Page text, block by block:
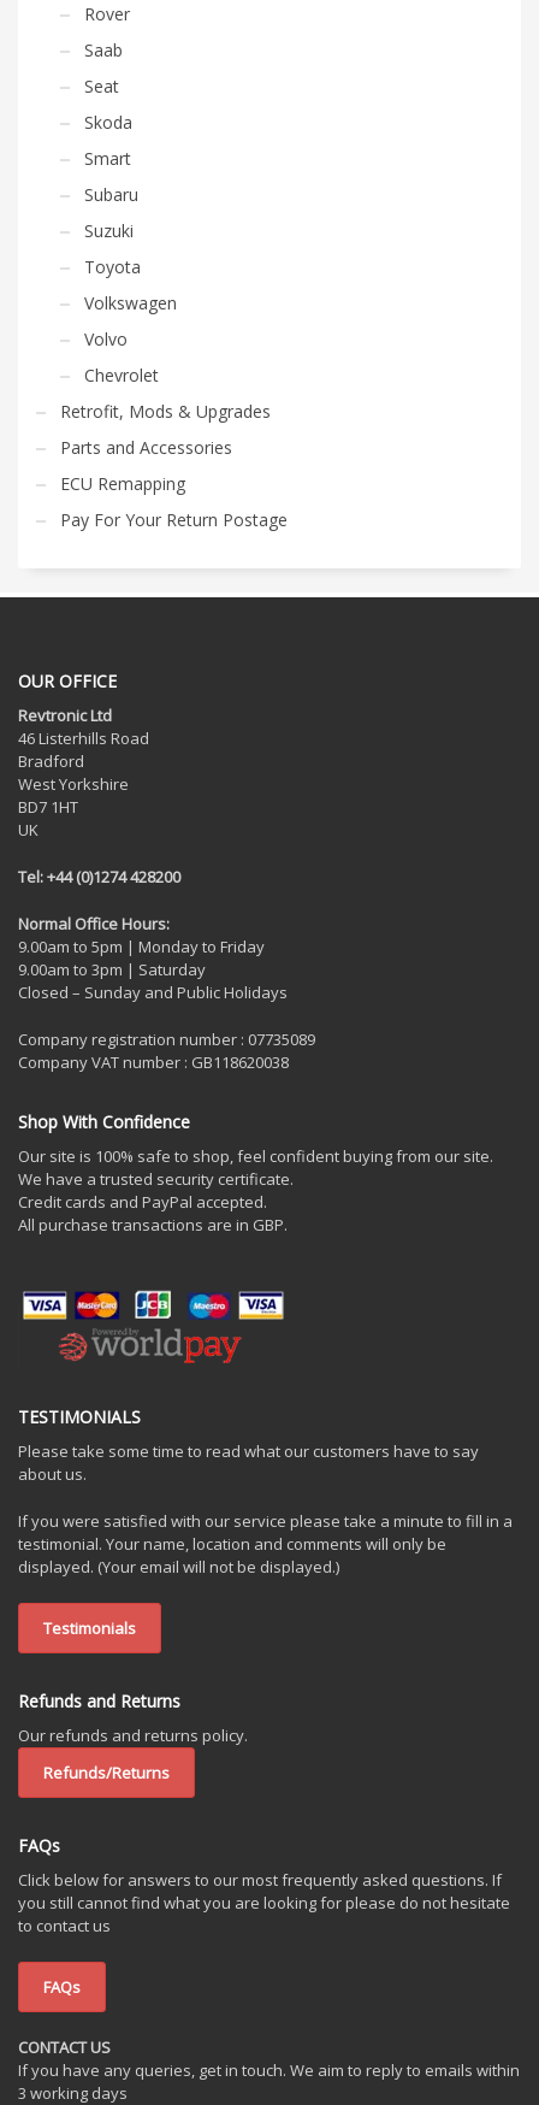
Rover
Saab
Seat
Skoda
Smart
Subaru
Suzuki
Toyota
Volkswagen
Volvo
Chevrolet
Retrofit, Mods & Upgrades
Parts and Accessories
ECU Remapping
Pay For Your Return Postage
OUR OFFICE
Revtronic Ltd
46 Listerhills Road
Bradford
West Yorkshire
BD7 1HT
UK
Tel: +44 (0)1274 428200
Normal Office Hours:
9.00am to 5pm | Monday to Friday
9.00am to 3pm | Saturday
Closed – Sunday and Public Holidays
Company registration number : 07735089
Company VAT number : GB118620038
Shop With Confidence
Our site is 100% safe to shop, feel confident buying from our site.
We have a trusted security certificate.
Credit cards and PayPal accepted.
All purchase transactions are in GBP.
TESTIMONIALS
Please take some time to read what our customers have to say
about us.
If you were satisfied with our service please take a minute to fill in a
testimonial. Your name, location and comments will only be
displayed. (Your email will not be displayed.)
Testimonials
Refunds and Returns
Our refunds and returns policy.
Refunds/Returns
FAQs
Click below for answers to our most frequently asked questions. If
you still cannot find what you are looking for please do not hesitate
to contact us
FAQs
CONTACT US
If you have any queries, get in touch. We aim to reply to emails within
3 working days